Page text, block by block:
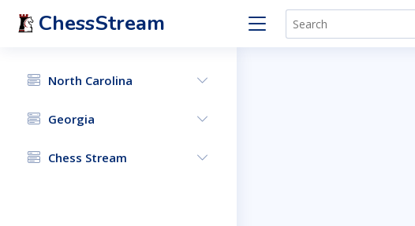
ChessStream
North Carolina
Georgia
Chess Stream